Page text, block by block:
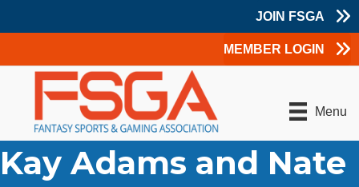
JOIN FSGA
MEMBER LOGIN
Menu
Kay Adams and Nate